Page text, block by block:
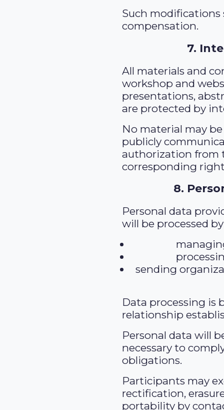
Such
compensation.
7.
All materials and
workshop and
presentations,
are protected by
No material may
publicly
authorization from
corresponding
8.
Personal data
will be processed
sending
Data processing is
relationship
Personal data will
necessary to
obligations.
Participants may
rectification,
portability by